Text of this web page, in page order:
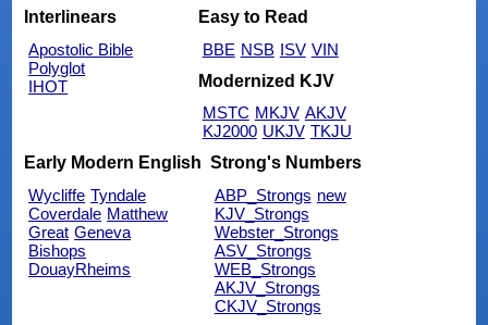
Interlinears
Apostolic Bible
Polyglot
IHOT
Easy to Read
BBE NSB ISV VIN
Modernized KJV
MSTC MKJV AKJV
KJ2000 UKJV TKJU
Early Modern English
Wycliffe Tyndale
Coverdale Matthew
Great Geneva
Bishops
DouayRheims
Strong's Numbers
ABP_Strongs new
KJV_Strongs
Webster_Strongs
ASV_Strongs
WEB_Strongs
AKJV_Strongs
CKJV_Strongs